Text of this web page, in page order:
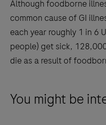
Although foodborne
common cause of GI
each year roughly 1 in 6
people) get sick,
die as a result of
You might be